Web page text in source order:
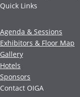
Quick Links
Agenda & Sessions
Exhibitors & Floor Map
Gallery
Hotels
Sponsors
Contact OIGA